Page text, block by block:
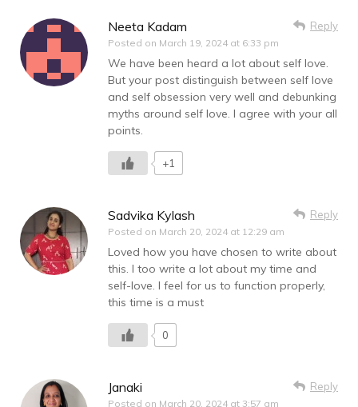
Neeta Kadam
Posted on March 19, 2024 at 6:33 pm
Reply
We have been heard a lot about self love.
But your post distinguish between self love
and self obsession very well and debunking
myths around self love. I agree with your all
points.
+1
Sadvika Kylash
Posted on March 20, 2024 at 12:29 am
Reply
Loved how you have chosen to write about
this. I too write a lot about my time and
self-love. I feel for us to function properly,
this time is a must
0
Janaki
Posted on March 20, 2024 at 3:57 am
Reply